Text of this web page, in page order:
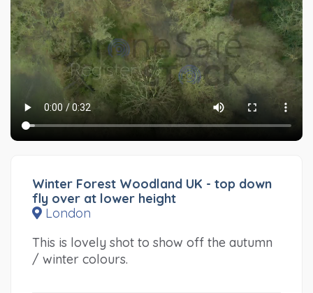
Winter Forest Woodland UK - top down
fly over at lower height
London
This is lovely shot to show off the autumn
/ winter colours.